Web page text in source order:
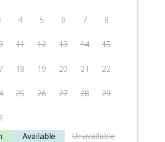
4 5 6 7 8
11 12 13 14 15
18 19 20 21 22
25 26 27 28 29
Available Unavailable